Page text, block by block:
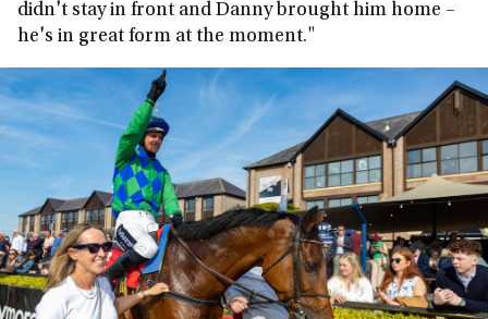
didn't stay in front and Danny brought him home –
he's in great form at the moment."